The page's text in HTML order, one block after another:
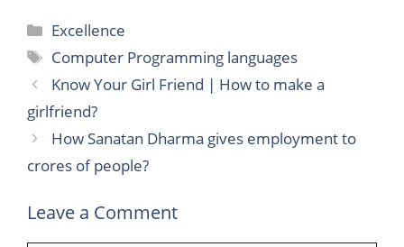
Categories
Excellence
Tags
Computer Programming languages
Know Your Girl Friend | How to make a
girlfriend?
How Sanatan Dharma gives employment to
crores of people?
Leave a Comment